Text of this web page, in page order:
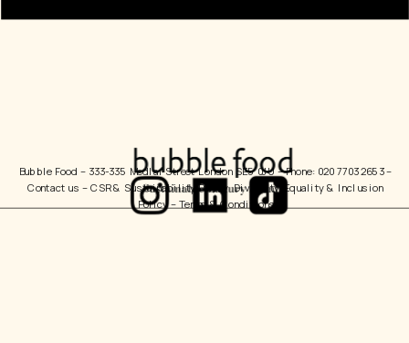
Bubble Food
– 333-335 Medlar Street London SE5 0JU – Phone: 020 7703 2653 –
Contact us – CSR & Sustainability Policy
  Diversity, Equality & Inclusion
Policy – Terms & Conditions